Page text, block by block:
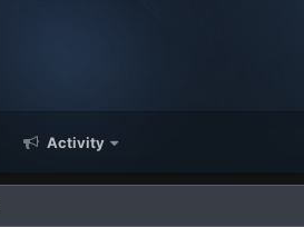
Activity